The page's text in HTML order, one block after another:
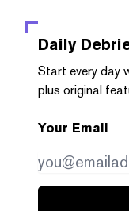
Daily
Start every day
plus original
Your Email